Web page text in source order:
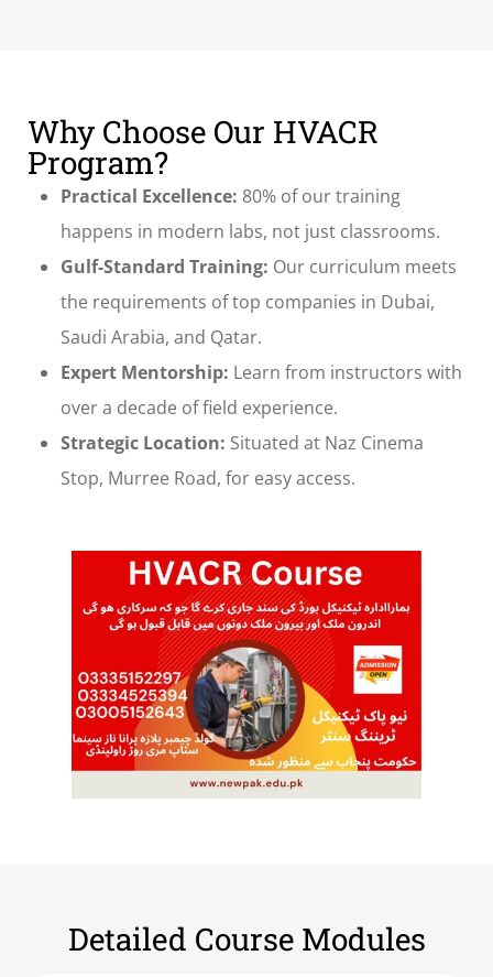
Why Choose Our HVACR
Program?
Practical Excellence: 80% of our training
happens in modern labs, not just classrooms.
Gulf-Standard Training: Our curriculum meets
the requirements of top companies in Dubai,
Saudi Arabia, and Qatar.
Expert Mentorship: Learn from instructors with
over a decade of field experience.
Strategic Location: Situated at Naz Cinema
Stop, Murree Road, for easy access.
Detailed Course Modules